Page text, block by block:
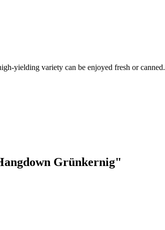
yielding variety can be enjoyed fresh or canned.
Grünkernig"